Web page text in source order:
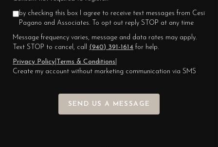
by checking this box I agree to receive text messages from Cesi
Pagano and Associates. To opt out reply STOP at any time
Message frequency varies, message and data rates may apply.
Text STOP to cancel, call (940) 391-1614 for help.
Privacy Policy
Terms & Conditions
Create my account without marketing communication via SMS
SEND US A MESSAGE